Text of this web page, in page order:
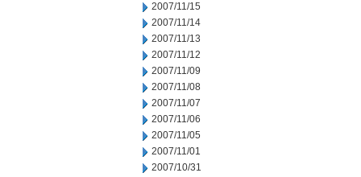
2007/11/15
2007/11/14
2007/11/13
2007/11/12
2007/11/09
2007/11/08
2007/11/07
2007/11/06
2007/11/05
2007/11/01
2007/10/31